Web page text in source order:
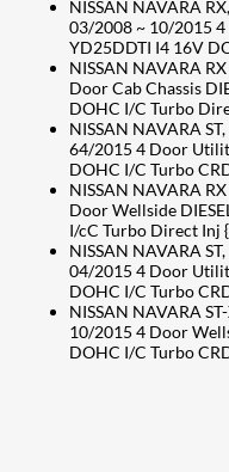
NISSAN NAVARA
03/2008 ~ 10/2015
YD25DDTI I4 16V
NISSAN NAVARA
Door Cab Chassis
DOHC I/C Turbo
NISSAN NAVARA
64/2015 4 Door
DOHC I/C Turbo
NISSAN NAVARA
Door Wellside
I/cC Turbo Direct Inj
NISSAN NAVARA
04/2015 4 Door
DOHC I/C Turbo
NISSAN NAVARA
10/2015 4 Door
DOHC I/C Turbo